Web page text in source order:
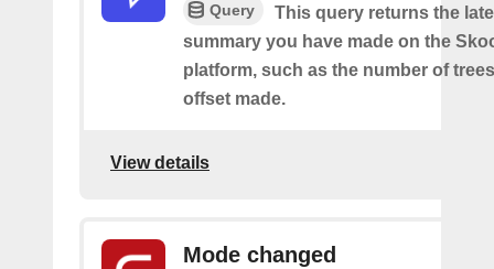
Query
This query returns the
summary you have made on the
platform, such as the number of
offset made.
View details
Mode changed